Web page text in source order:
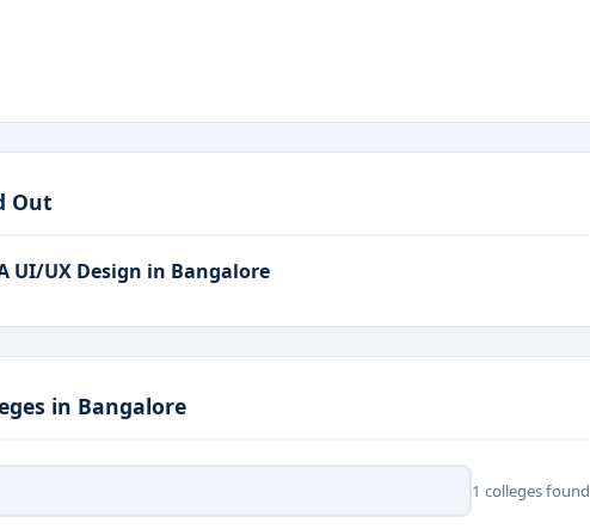
Centered Design, Interface Development, Product Design
schools and leading tech companiesoffering internship and
digital startups, and global product design firms
inUI prototyping, wireframing, and UX testing tools.
Out
UI/UX Design in Bangalore
in Bangalore
1 colleges found